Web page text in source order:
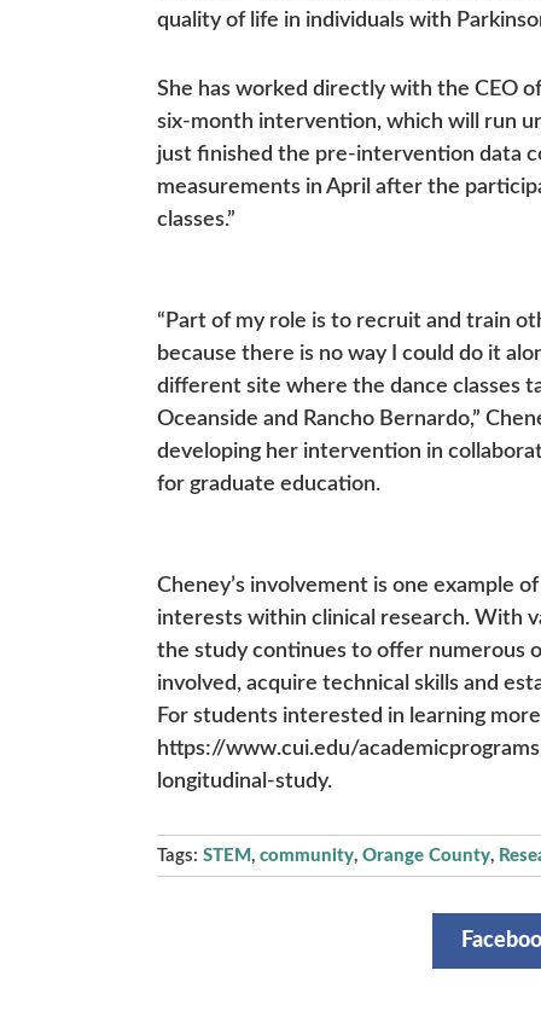
quality of life in individuals with
She has worked directly with the CEO
six-month intervention, which will run
just finished the pre-intervention data
measurements in April after the
classes.”
“Part of my role is to recruit and train
because there is no way I could do it
different site where the dance classes
Oceanside and Rancho Bernardo,”
developing her intervention in
for graduate education.
Cheney’s involvement is one example
interests within clinical research. With
the study continues to offer numerous
involved, acquire technical skills and
For students interested in learning
https://www.cui.edu/
longitudinal-study.
Tags: STEM, community, Orange County,